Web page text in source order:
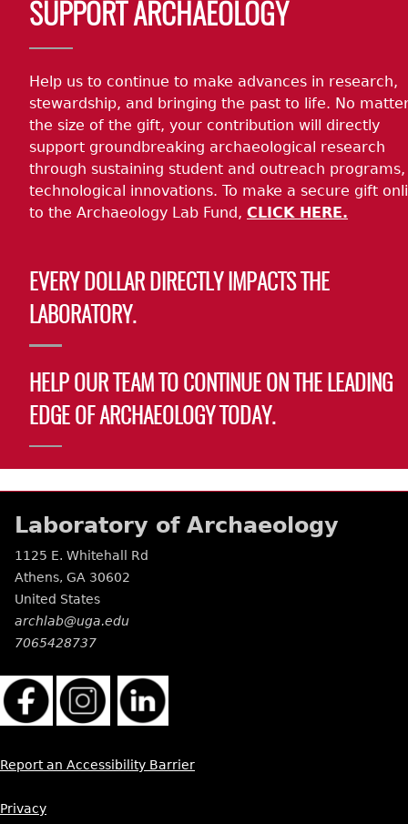
SUPPORT ARCHAEOLOGY
Help us to continue to make advances in research,
stewardship, and bringing the past to life. No
the size of the gift, your contribution will directly
support groundbreaking archaeological research
through sustaining student and outreach
technological innovations. To make a secure gift
to the Archaeology Lab Fund, CLICK HERE.
EVERY DOLLAR DIRECTLY IMPACTS THE
LABORATORY.
HELP OUR TEAM TO CONTINUE ON THE LEADING
EDGE OF ARCHAEOLOGY TODAY.
Laboratory of Archaeology
1125 E. Whitehall Rd
Athens, GA 30602
United States
archlab@uga.edu
7065428737
Report an Accessibility Barrier
Privacy